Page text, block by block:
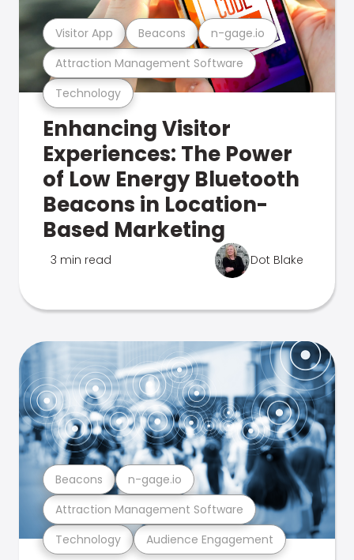
Technology
Attraction Management Software
Visitor App Beacons n-gage.io
Enhancing Visitor
Experiences: The Power
of Low Energy Bluetooth
Beacons in Location-
Based Marketing
3 min read Dot Blake
Technology Audience Engagement
Attraction Management Software
Beacons n-gage.io